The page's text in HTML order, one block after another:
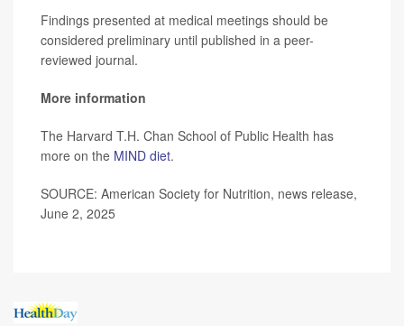
Findings presented at medical meetings should be
considered preliminary until published in a peer-
reviewed journal.
More information
The Harvard T.H. Chan School of Public Health has
more on the MIND diet.
SOURCE: American Society for Nutrition, news release,
June 2, 2025